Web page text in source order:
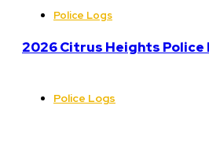
Police Logs
2026 Citrus Heights
Police Logs